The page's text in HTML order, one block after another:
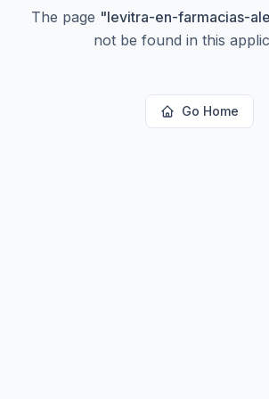
The page "levitra-en-farmacias-
not be found in this
Go Home